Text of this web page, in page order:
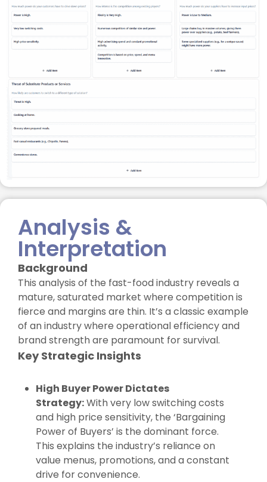
Analysis &
Interpretation
Background
This analysis of the fast-food industry reveals a
mature, saturated market where competition is
fierce and margins are thin. It’s a classic example
of an industry where operational efficiency and
brand strength are paramount for survival.
Key Strategic Insights
High Buyer Power Dictates
Strategy:With very low switching costs
and high price sensitivity, the ‘Bargaining
Power of Buyers’ is the dominant force.
This explains the industry’s reliance on
value menus, promotions, and a constant
drive for convenience.